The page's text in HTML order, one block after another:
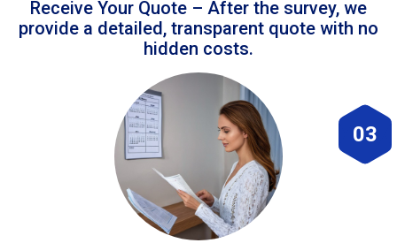
Receive Your Quote – After the survey, we
provide a detailed, transparent quote with no
hidden costs.
03